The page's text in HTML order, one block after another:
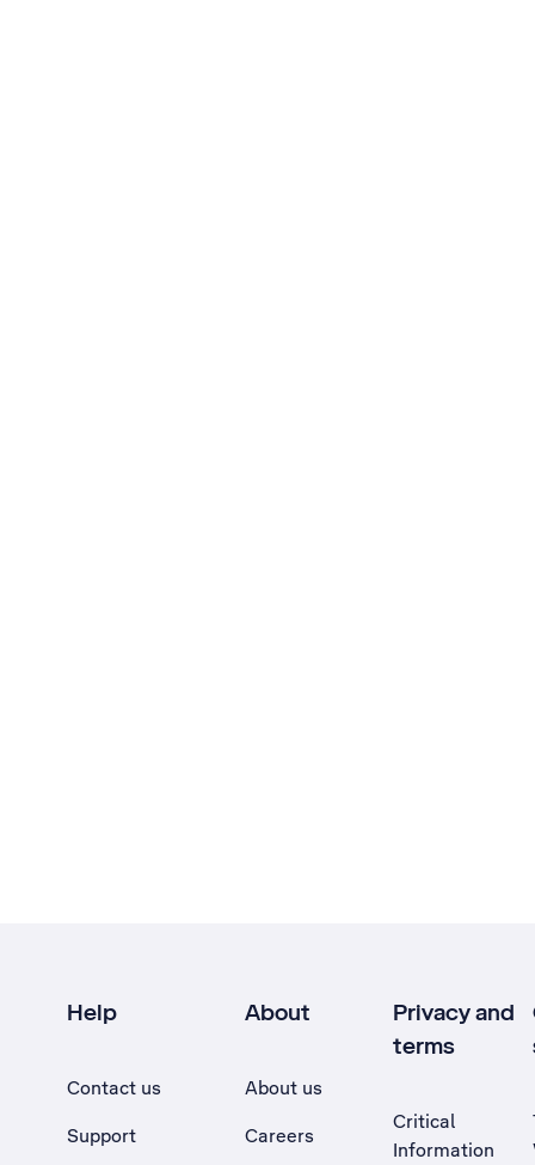
Help
Contact us
Support
About
About us
Careers
Privacy and
terms
Critical
Information